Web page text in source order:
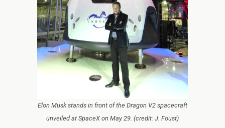
Elon Musk stands in front of the Dragon V2 spacecraft
unveiled at SpaceX on May 29. (credit: J. Foust)